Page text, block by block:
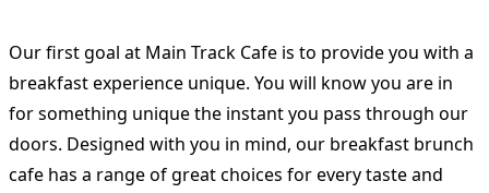
Our first goal at Main Track Cafe is to provide you with a
breakfast experience unique. You will know you are in
for something unique the instant you pass through our
doors. Designed with you in mind, our breakfast brunch
cafe has a range of great choices for every taste and